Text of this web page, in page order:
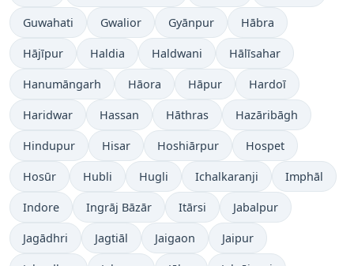
Guwahati Gwalior Gyānpur Hābra
Hājīpur Haldia Haldwani Hālīsahar
Hanumāngarh Hāora Hāpur Hardoī
Haridwar Hassan Hāthras Hazāribāgh
Hindupur Hisar Hoshiārpur Hospet
Hosūr Hubli Hugli Ichalkaranji Imphāl
Indore Ingrāj Bāzār Itārsi Jabalpur
Jagādhri Jagtiāl Jaigaon Jaipur